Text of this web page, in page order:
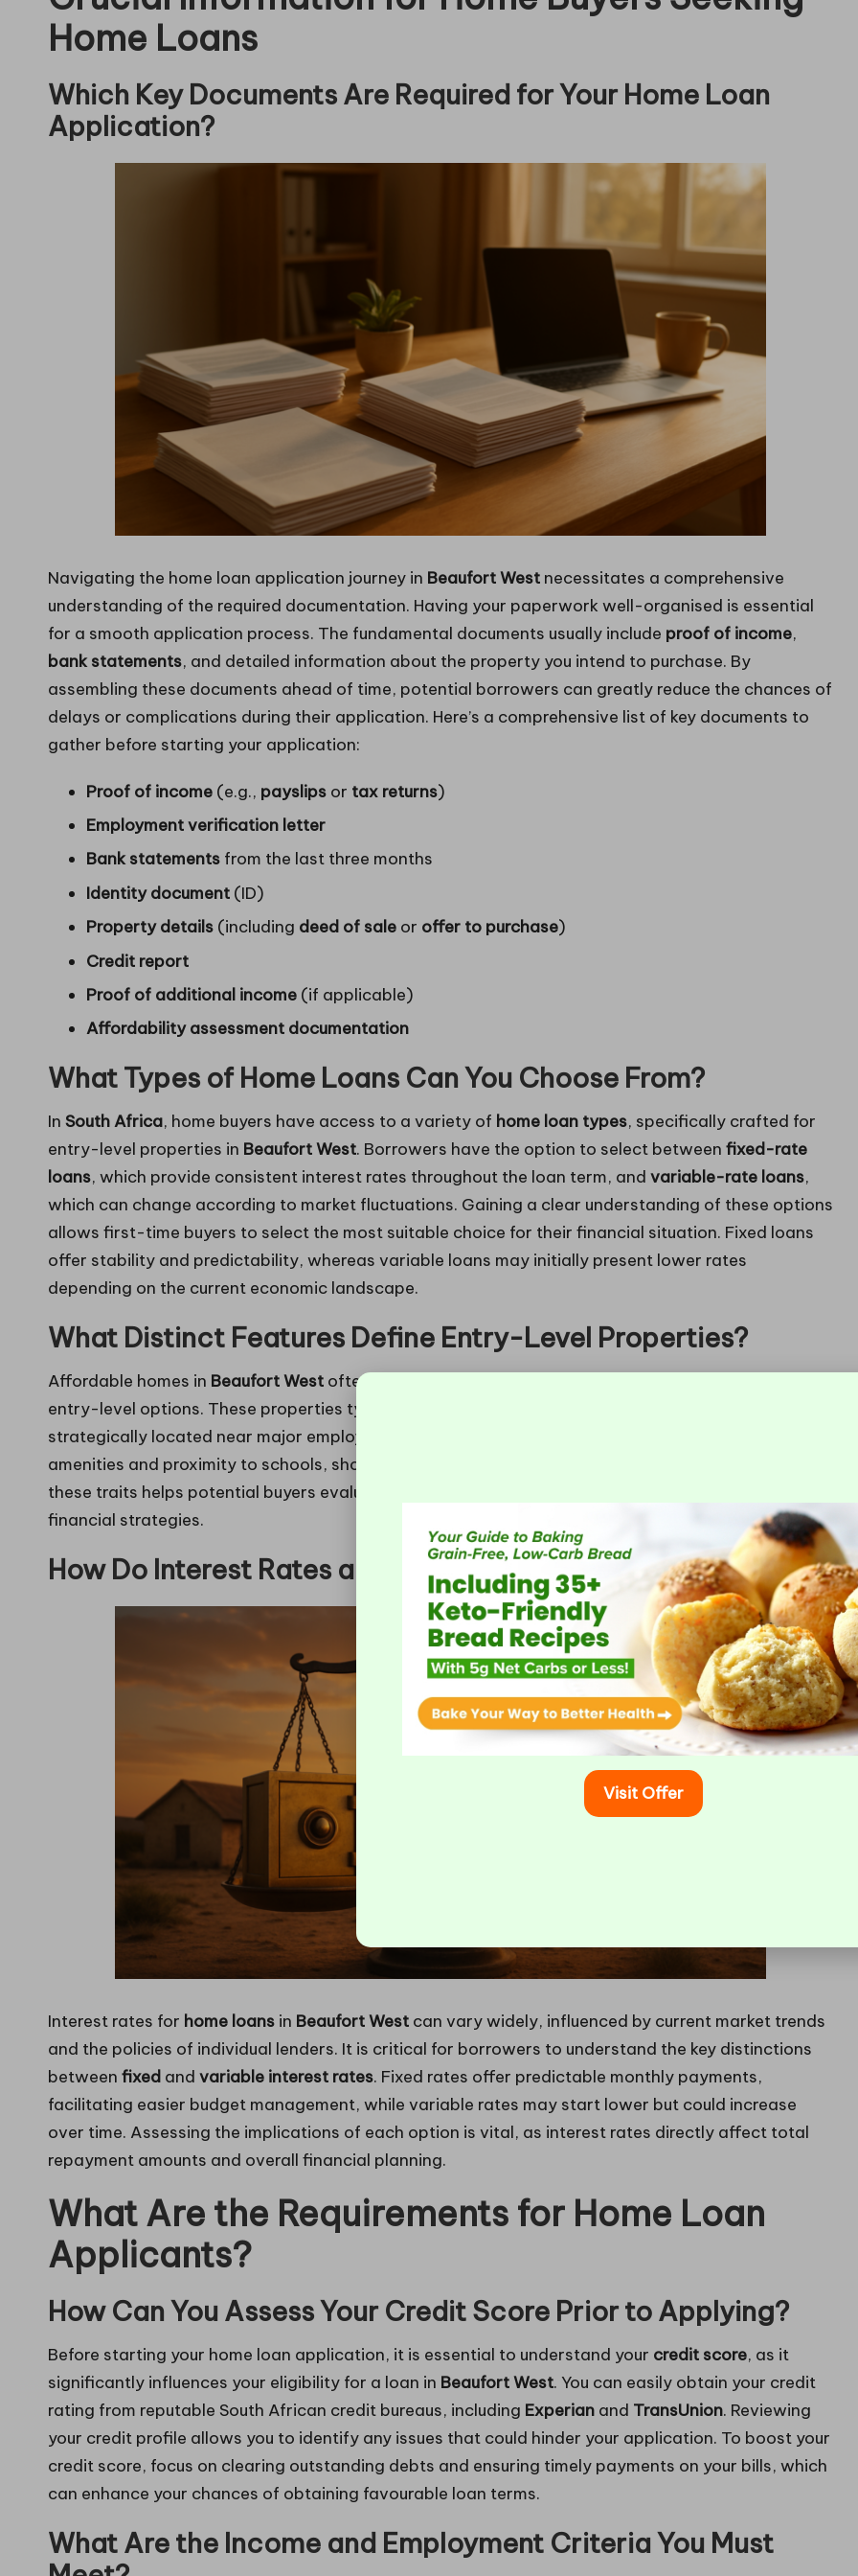
Home Loans
Which Key Documents Are Required for Your Home Loan
Application?
Navigating the home loan application journey in Beaufort West necessitates a comprehensive
understanding of the required documentation. Having your paperwork well-organised is essential
for a smooth application process. The fundamental documents usually include proof of income,
bank statements, and detailed information about the property you intend to purchase. By
assembling these documents ahead of time, potential borrowers can greatly reduce the chances of
delays or complications during their application. Here’s a comprehensive list of key documents to
gather before starting your application:
Proof of income (e.g., payslips or tax returns)
Employment verification letter
Bank statements from the last three months
Identity document (ID)
Property details (including deed of sale or offer to purchase)
Credit report
Proof of additional income (if applicable)
Affordability assessment documentation
What Types of Home Loans Can You Choose From?
In South Africa, home buyers have access to a variety of home loan types, specifically crafted for
entry-level properties in Beaufort West. Borrowers have the option to select between fixed-rate
loans, which provide consistent interest rates throughout the loan term, and variable-rate loans,
which can change according to market fluctuations. Gaining a clear understanding of these options
allows first-time buyers to select the most suitable choice for their financial situation. Fixed loans
offer stability and predictability, whereas variable loans may initially present lower rates
depending on the current economic landscape.
What Distinct Features Define Entry-Level Properties?
Affordable homes in Beaufort West often exhibit unique characteristics that categorise them as
entry-level options. These properties typically range from 50 to 100 square metres and are
strategically located near major employment hubs. Common features may include essential
amenities and proximity to schools, shopping centres, and public transport facilities. Recognising
these traits helps potential buyers evaluate whether a property aligns with their loan goals and
financial strategies.
How Do Interest Rates and Repayment Structures Work?
Interest rates for home loans in Beaufort West can vary widely, influenced by current market trends
and the policies of individual lenders. It is critical for borrowers to understand the key distinctions
between fixed and variable interest rates. Fixed rates offer predictable monthly payments,
facilitating easier budget management, while variable rates may start lower but could increase
over time. Assessing the implications of each option is vital, as interest rates directly affect total
repayment amounts and overall financial planning.
What Are the Requirements for Home Loan
Applicants?
How Can You Assess Your Credit Score Prior to Applying?
Before starting your home loan application, it is essential to understand your credit score, as it
significantly influences your eligibility for a loan in Beaufort West. You can easily obtain your credit
rating from reputable South African credit bureaus, including Experian and TransUnion. Reviewing
your credit profile allows you to identify any issues that could hinder your application. To boost your
credit score, focus on clearing outstanding debts and ensuring timely payments on your bills, which
can enhance your chances of obtaining favourable loan terms.
What Are the Income and Employment Criteria You Must
Visit Offer